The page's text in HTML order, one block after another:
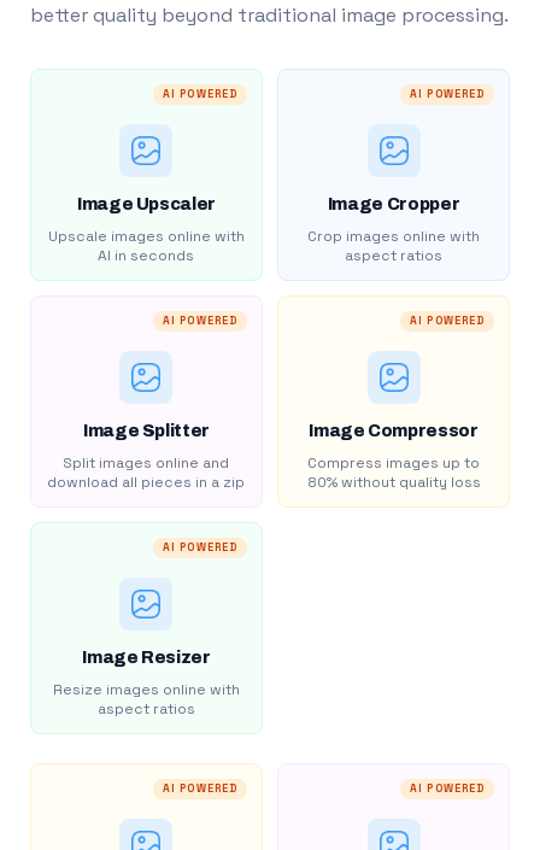
better quality beyond traditional image processing.
AI POWERED
Image Upscaler
Upscale images online with
AI in seconds
AI POWERED
Image Cropper
Crop images online with
aspect ratios
AI POWERED
Image Splitter
Split images online and
download all pieces in a zip
AI POWERED
Image Compressor
Compress images up to
80% without quality loss
AI POWERED
Image Resizer
Resize images online with
aspect ratios
AI POWERED AI POWERED